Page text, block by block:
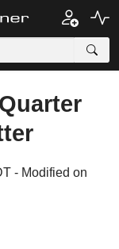
- Modified on